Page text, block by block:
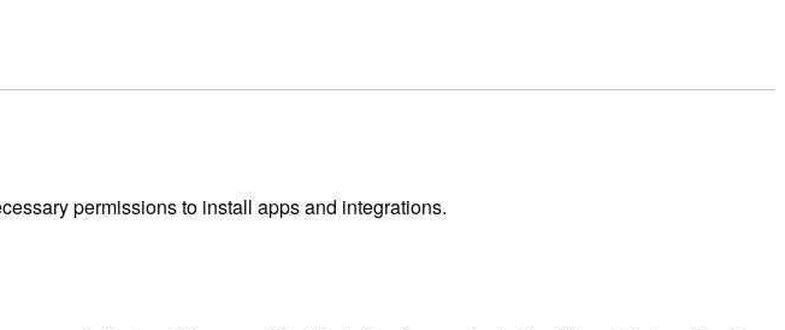
permissions to install apps and integrations.